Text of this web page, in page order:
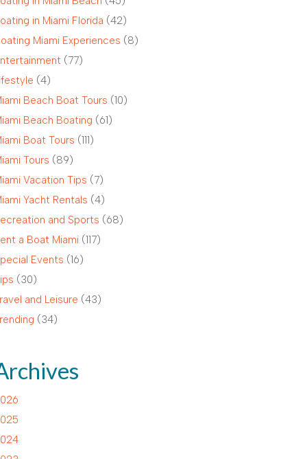
in Miami Florida (42)
Miami Experiences (8)
(77)
(4)
Beach Boat Tours (10)
Beach Boating (61)
Boat Tours (111)
Tours (89)
Vacation Tips (7)
Yacht Rentals (4)
and Sports (68)
a Boat Miami (117)
Events (16)
(30)
and Leisure (43)
(34)